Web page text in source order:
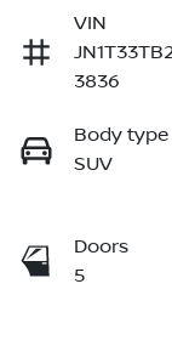
VIN
3836
Body type
SUV
Doors
5